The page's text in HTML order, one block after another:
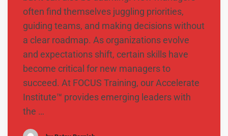
often find themselves juggling priorities,
guiding teams, and making decisions without
a clear roadmap. As organizations evolve
and expectations shift, certain skills have
become critical for new managers to
succeed. At FOCUS Training, our Accelerate
Institute™ provides emerging leaders with
the …